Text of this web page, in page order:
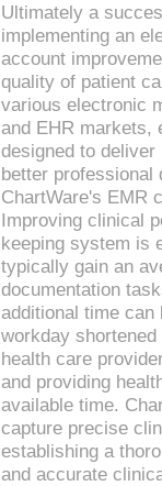
Ultimately a
implementing an
account
quality of patient
various electronic
and EHR markets,
designed to
better
ChartWare's EMR
Improving clinical
keeping system is
typically gain an
documentation
additional time
workday
health care
and providing
available time.
capture precise
establishing a
and accurate